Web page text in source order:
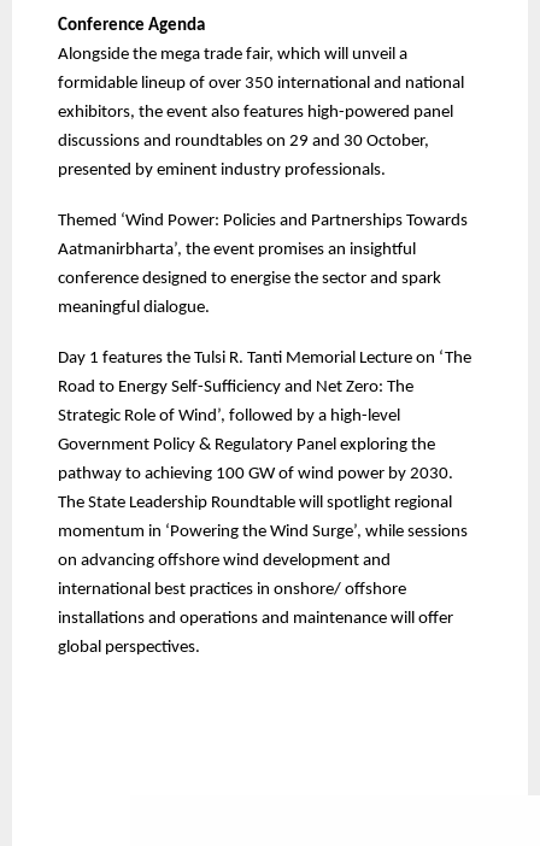
Conference Agenda
Alongside the mega trade fair, which will unveil a
formidable lineup of over 350 international and national
exhibitors, the event also features high-powered panel
discussions and roundtables on 29 and 30 October,
presented by eminent industry professionals.
Themed ‘Wind Power: Policies and Partnerships Towards
Aatmanirbharta’, the event promises an insightful
conference designed to energise the sector and spark
meaningful dialogue.
Day 1 features the Tulsi R. Tanti Memorial Lecture on ‘The
Road to Energy Self-Sufficiency and Net Zero: The
Strategic Role of Wind’, followed by a high-level
Government Policy & Regulatory Panel exploring the
pathway to achieving 100 GW of wind power by 2030.
The State Leadership Roundtable will spotlight regional
momentum in ‘Powering the Wind Surge’, while sessions
on advancing offshore wind development and
international best practices in onshore/ offshore
installations and operations and maintenance will offer
global perspectives.